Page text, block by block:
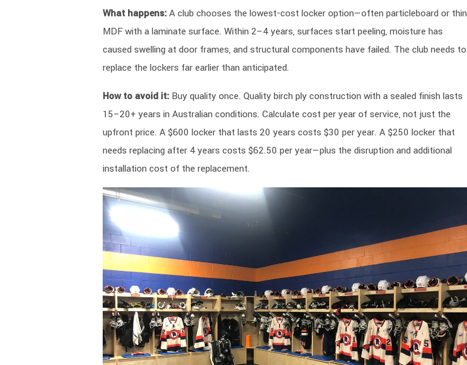
What happens:A club chooses the lowest-cost locker option—often particleboard or thin
MDF with a laminate surface. Within 2–4 years, surfaces start peeling, moisture has
caused swelling at door frames, and structural components have failed. The club needs to
replace the lockers far earlier than anticipated.
How to avoid it: Buy quality once. Quality birch ply construction with a sealed finish lasts
15–20+ years in Australian conditions. Calculate cost per year of service, not just the
upfront price. A $600 locker that lasts 20 years costs $30 per year. A $250 locker that
needs replacing after 4 years costs $62.50 per year—plus the disruption and additional
installation cost of the replacement.